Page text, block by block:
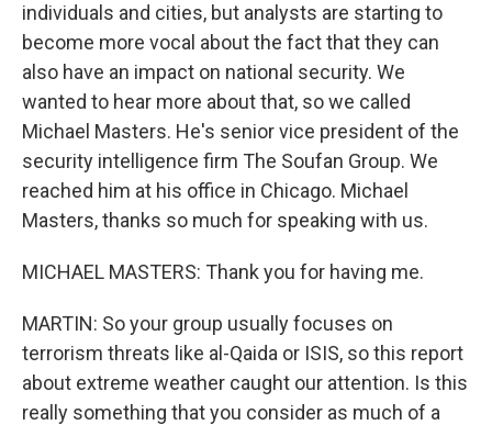
individuals and cities, but analysts are starting to
become more vocal about the fact that they can
also have an impact on national security. We
wanted to hear more about that, so we called
Michael Masters. He's senior vice president of the
security intelligence firm The Soufan Group. We
reached him at his office in Chicago. Michael
Masters, thanks so much for speaking with us.
MICHAEL MASTERS: Thank you for having me.
MARTIN: So your group usually focuses on
terrorism threats like al-Qaida or ISIS, so this report
about extreme weather caught our attention. Is this
really something that you consider as much of a